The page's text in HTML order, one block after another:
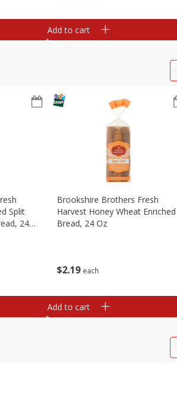
Add to cart
Split
24
$2 19 each
Brookshire Brothers Fresh
Harvest Honey Wheat Enriched
Bread, 24 Oz
Add to cart